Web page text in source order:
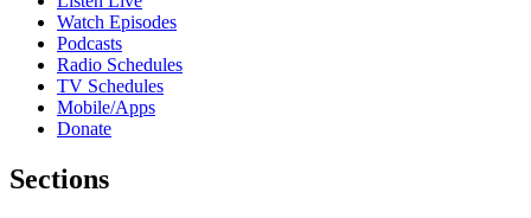
Watch Episodes
Podcasts
Radio Schedules
TV Schedules
Mobile/Apps
Donate
Sections